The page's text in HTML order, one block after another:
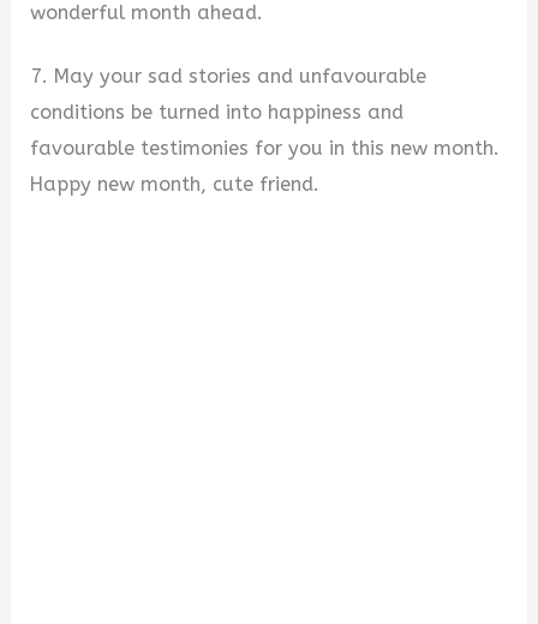
wonderful month ahead.
7. May your sad stories and unfavourable
conditions be turned into happiness and
favourable testimonies for you in this new month.
Happy new month, cute friend.